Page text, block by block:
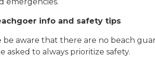
info and safety tips
be aware that there are no beach
asked to always prioritize safety.